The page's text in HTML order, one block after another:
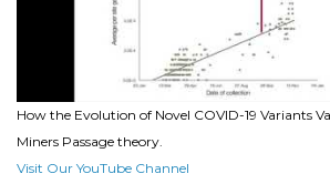
How the Evolution of Novel COVID-19 Variants
Miners Passage theory.
Visit Our YouTube Channel